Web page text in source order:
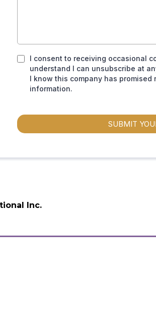
I consent to receiving occasional
understand I can unsubscribe at
I know this company has
information.
SUBMIT
Inc.